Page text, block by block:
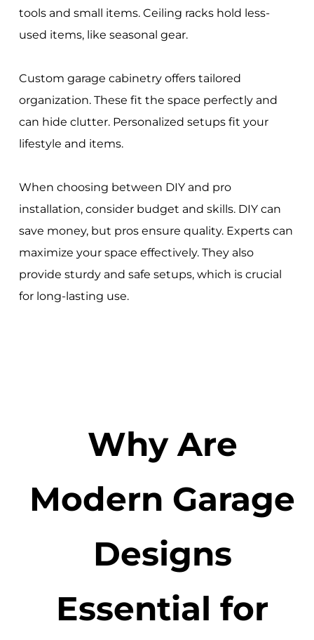
tools and small items. Ceiling racks hold less-
used items, like seasonal gear.
Custom garage cabinetry offers tailored
organization. These fit the space perfectly and
can hide clutter. Personalized setups fit your
lifestyle and items.
When choosing between DIY and pro
installation, consider budget and skills. DIY can
save money, but pros ensure quality. Experts can
maximize your space effectively. They also
provide sturdy and safe setups, which is crucial
for long-lasting use.
Why Are
Modern Garage
Designs
Essential for